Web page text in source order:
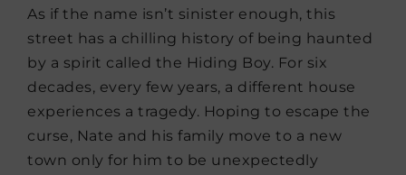
As if the name isn’t sinister enough, this
street has a chilling history of being haunted
by a spirit called the Hiding Boy. For six
decades, every few years, a different house
experiences a tragedy. Hoping to escape the
curse, Nate and his family move to a new
town only for him to be unexpectedly